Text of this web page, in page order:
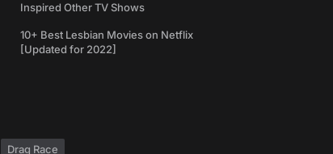
Inspired Other TV Shows
10+ Best Lesbian Movies on Netflix
[Updated for 2022]
Drag Race